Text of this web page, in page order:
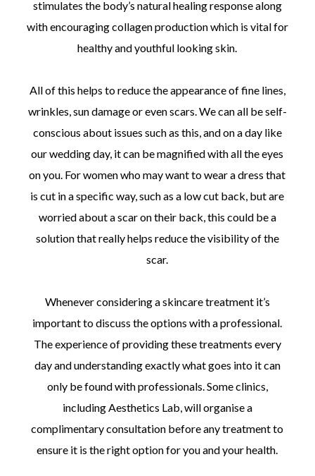
stimulates the body’s natural healing response along
with encouraging collagen production which is vital for
healthy and youthful looking skin.
All of this helps to reduce the appearance of fine lines,
wrinkles, sun damage or even scars. We can all be self-
conscious about issues such as this, and on a day like
our wedding day, it can be magnified with all the eyes
on you. For women who may want to wear a dress that
is cut in a specific way, such as a low cut back, but are
worried about a scar on their back, this could be a
solution that really helps reduce the visibility of the
scar.
Whenever considering a skincare treatment it’s
important to discuss the options with a professional.
The experience of providing these treatments every
day and understanding exactly what goes into it can
only be found with professionals. Some clinics,
including Aesthetics Lab, will organise a
complimentary consultation before any treatment to
ensure it is the right option for you and your health.